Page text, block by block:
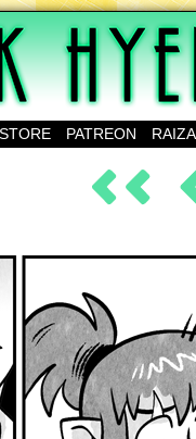
about a family of
STORE PATREON